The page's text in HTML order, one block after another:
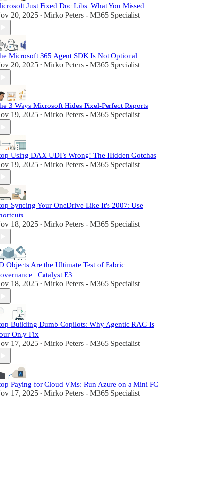
Just Fixed Doc Libs: What You Missed
20, 2025 • Mirko Peters - M365 Specialist
Microsoft 365 Agent SDK Is Not Optional
20, 2025 • Mirko Peters - M365 Specialist
3 Ways Microsoft Hides Pixel-Perfect Reports
19, 2025 • Mirko Peters - M365 Specialist
Using DAX UDFs Wrong! The Hidden Gotchas
19, 2025 • Mirko Peters - M365 Specialist
Syncing Your OneDrive Like It's 2007: Use
18, 2025 • Mirko Peters - M365 Specialist
Objects Are the Ultimate Test of Fabric
| Catalyst E3
18, 2025 • Mirko Peters - M365 Specialist
Building Dumb Copilots: Why Agentic RAG Is
Only Fix
17, 2025 • Mirko Peters - M365 Specialist
Paying for Cloud VMs: Run Azure on a Mini PC
17, 2025 • Mirko Peters - M365 Specialist